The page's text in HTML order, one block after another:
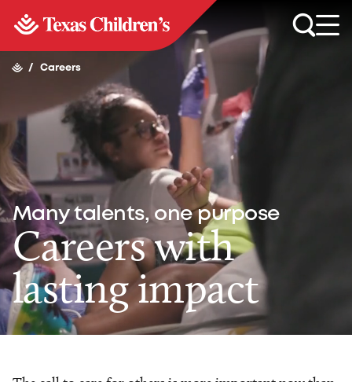
/ Careers
Many talents, one purpose
Careers with
lasting impact